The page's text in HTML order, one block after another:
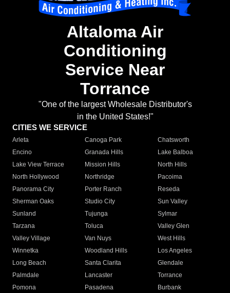
Altaloma Air
Conditioning
Service Near
Torrance
"One of the largest Wholesale Distributor's
in the United States!"
CITIES WE SERVICE
Arleta Canoga Park
Chatsworth
Encino
Granada Hills
Lake Balboa
Lake View Terrace
Mission Hills
North Hills
North Hollywood
Northridge
Pacoima
Panorama City
Porter Ranch
Reseda
Sherman Oaks
Studio City
Sun Valley
Sunland
Tujunga
Sylmar
Tarzana
Toluca
Valley Glen
Valley Village
Van Nuys
West Hills
Winnetka
Woodland Hills
Los Angeles
Long Beach
Santa Clarita
Glendale
Palmdale
Lancaster
Torrance
Pomona
Pasadena
Burbank